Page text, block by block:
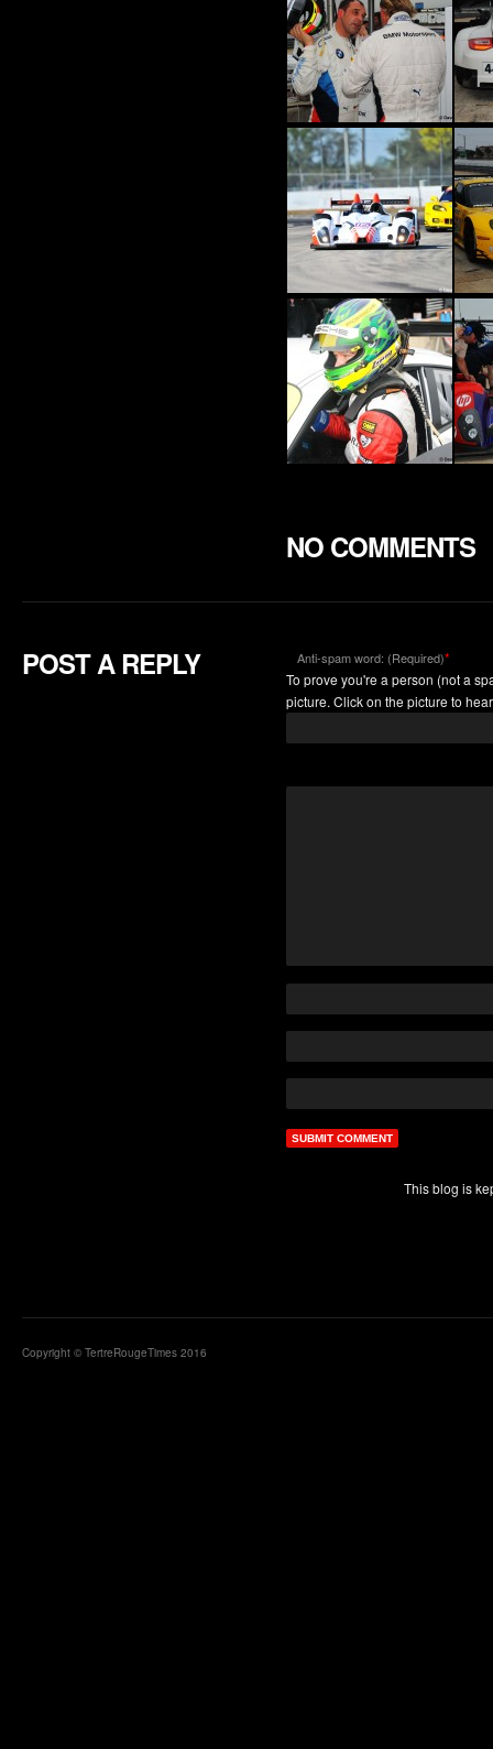
NO COMMENTS
POST A REPLY Anti-spam word: (Required)*
To prove you're a person (not a
picture. Click on the picture to
This blog is
Copyright © TertreRougeTimes 2016